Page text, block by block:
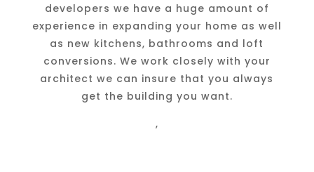
developers we have a huge amount of
experience in expanding your home as well
as new kitchens, bathrooms and loft
conversions. We work closely with your
architect we can insure that you always
get the building you want.
,